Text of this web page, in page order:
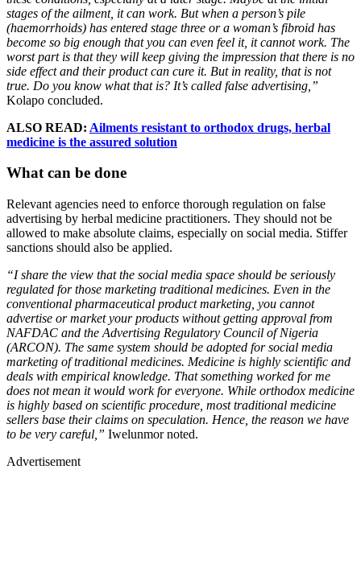
stages of the ailment, it can work. But when a person’s pile
(haemorrhoids) has entered stage three or a woman’s fibroid has
become so big enough that you can even feel it, it cannot work. The
worst part is that they will keep giving the impression that there is no
side effect and their product can cure it. But in reality, that is not
true. Do you know what that is? It’s called false advertising,”
Kolapo concluded.
ALSO READ: Ailments resistant to orthodox drugs, herbal
medicine is the assured solution
What can be done
Relevant agencies need to enforce thorough regulation on false
advertising by herbal medicine practitioners. They should not be
allowed to make absolute claims, especially on social media. Stiffer
sanctions should also be applied.
“I share the view that the social media space should be seriously
regulated for those marketing traditional medicines. Even in the
conventional pharmaceutical product marketing, you cannot
advertise or market your products without getting approval from
NAFDAC and the Advertising Regulatory Council of Nigeria
(ARCON). The same system should be adopted for social media
marketing of traditional medicines. Medicine is highly scientific and
deals with empirical knowledge. That something worked for me
does not mean it would work for everyone. While orthodox medicine
is highly based on scientific procedure, most traditional medicine
sellers base their claims on speculation. Hence, the reason we have
to be very careful,” Iwelunmor noted.
Advertisement